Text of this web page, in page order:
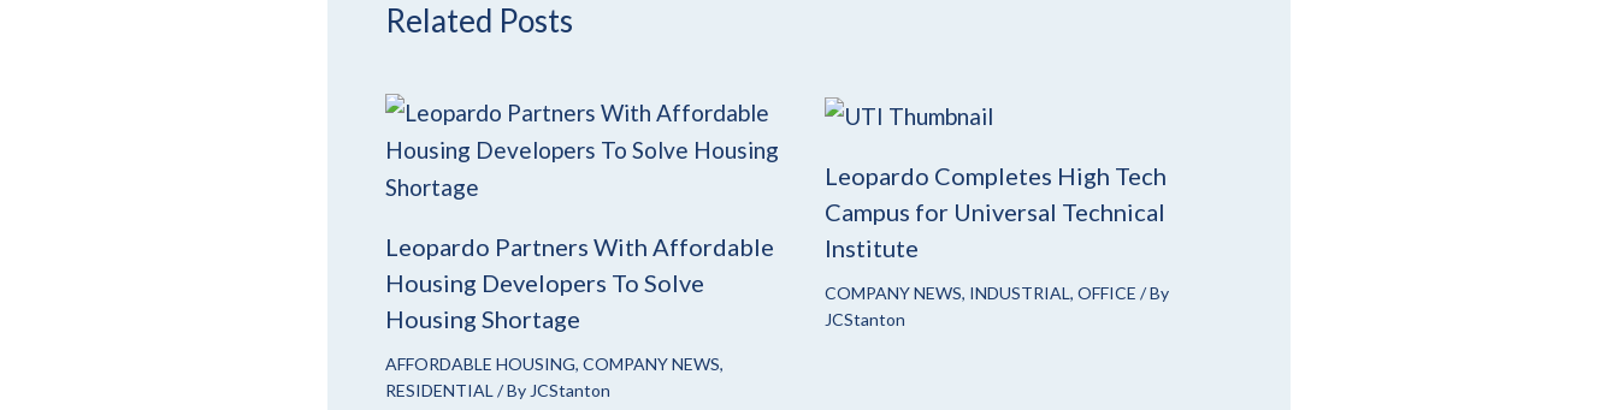
Related Posts
Leopardo Partners With Affordable
Housing Developers To Solve
Housing Shortage
AFFORDABLE HOUSING, COMPANY NEWS,
RESIDENTIAL / By JCStanton
Leopardo Completes High Tech
Campus for Universal Technical
Institute
COMPANY NEWS, INDUSTRIAL, OFFICE / By
JCStanton